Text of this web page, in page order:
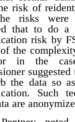
risk of
risks were
that to do a
risk by
of the
in the
the data so
Such
are